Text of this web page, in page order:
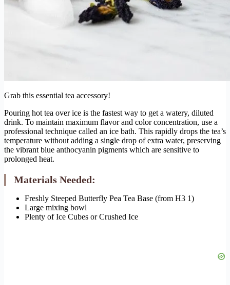
Grab this essential tea accessory!
Pouring hot tea over ice is the fastest way to get a watery, diluted
drink. To maintain maximum flavor and color concentration, use a
professional technique called an ice bath. This rapidly drops the tea’s
temperature without adding a single drop of extra water, preserving
the vibrant blue anthocyanin pigments which are sensitive to
prolonged heat.
Materials Needed:
Freshly Steeped Butterfly Pea Tea Base (from H3 1)
Large mixing bowl
Plenty of Ice Cubes or Crushed Ice